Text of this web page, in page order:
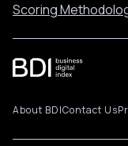
Scoring
About BDIContact Us